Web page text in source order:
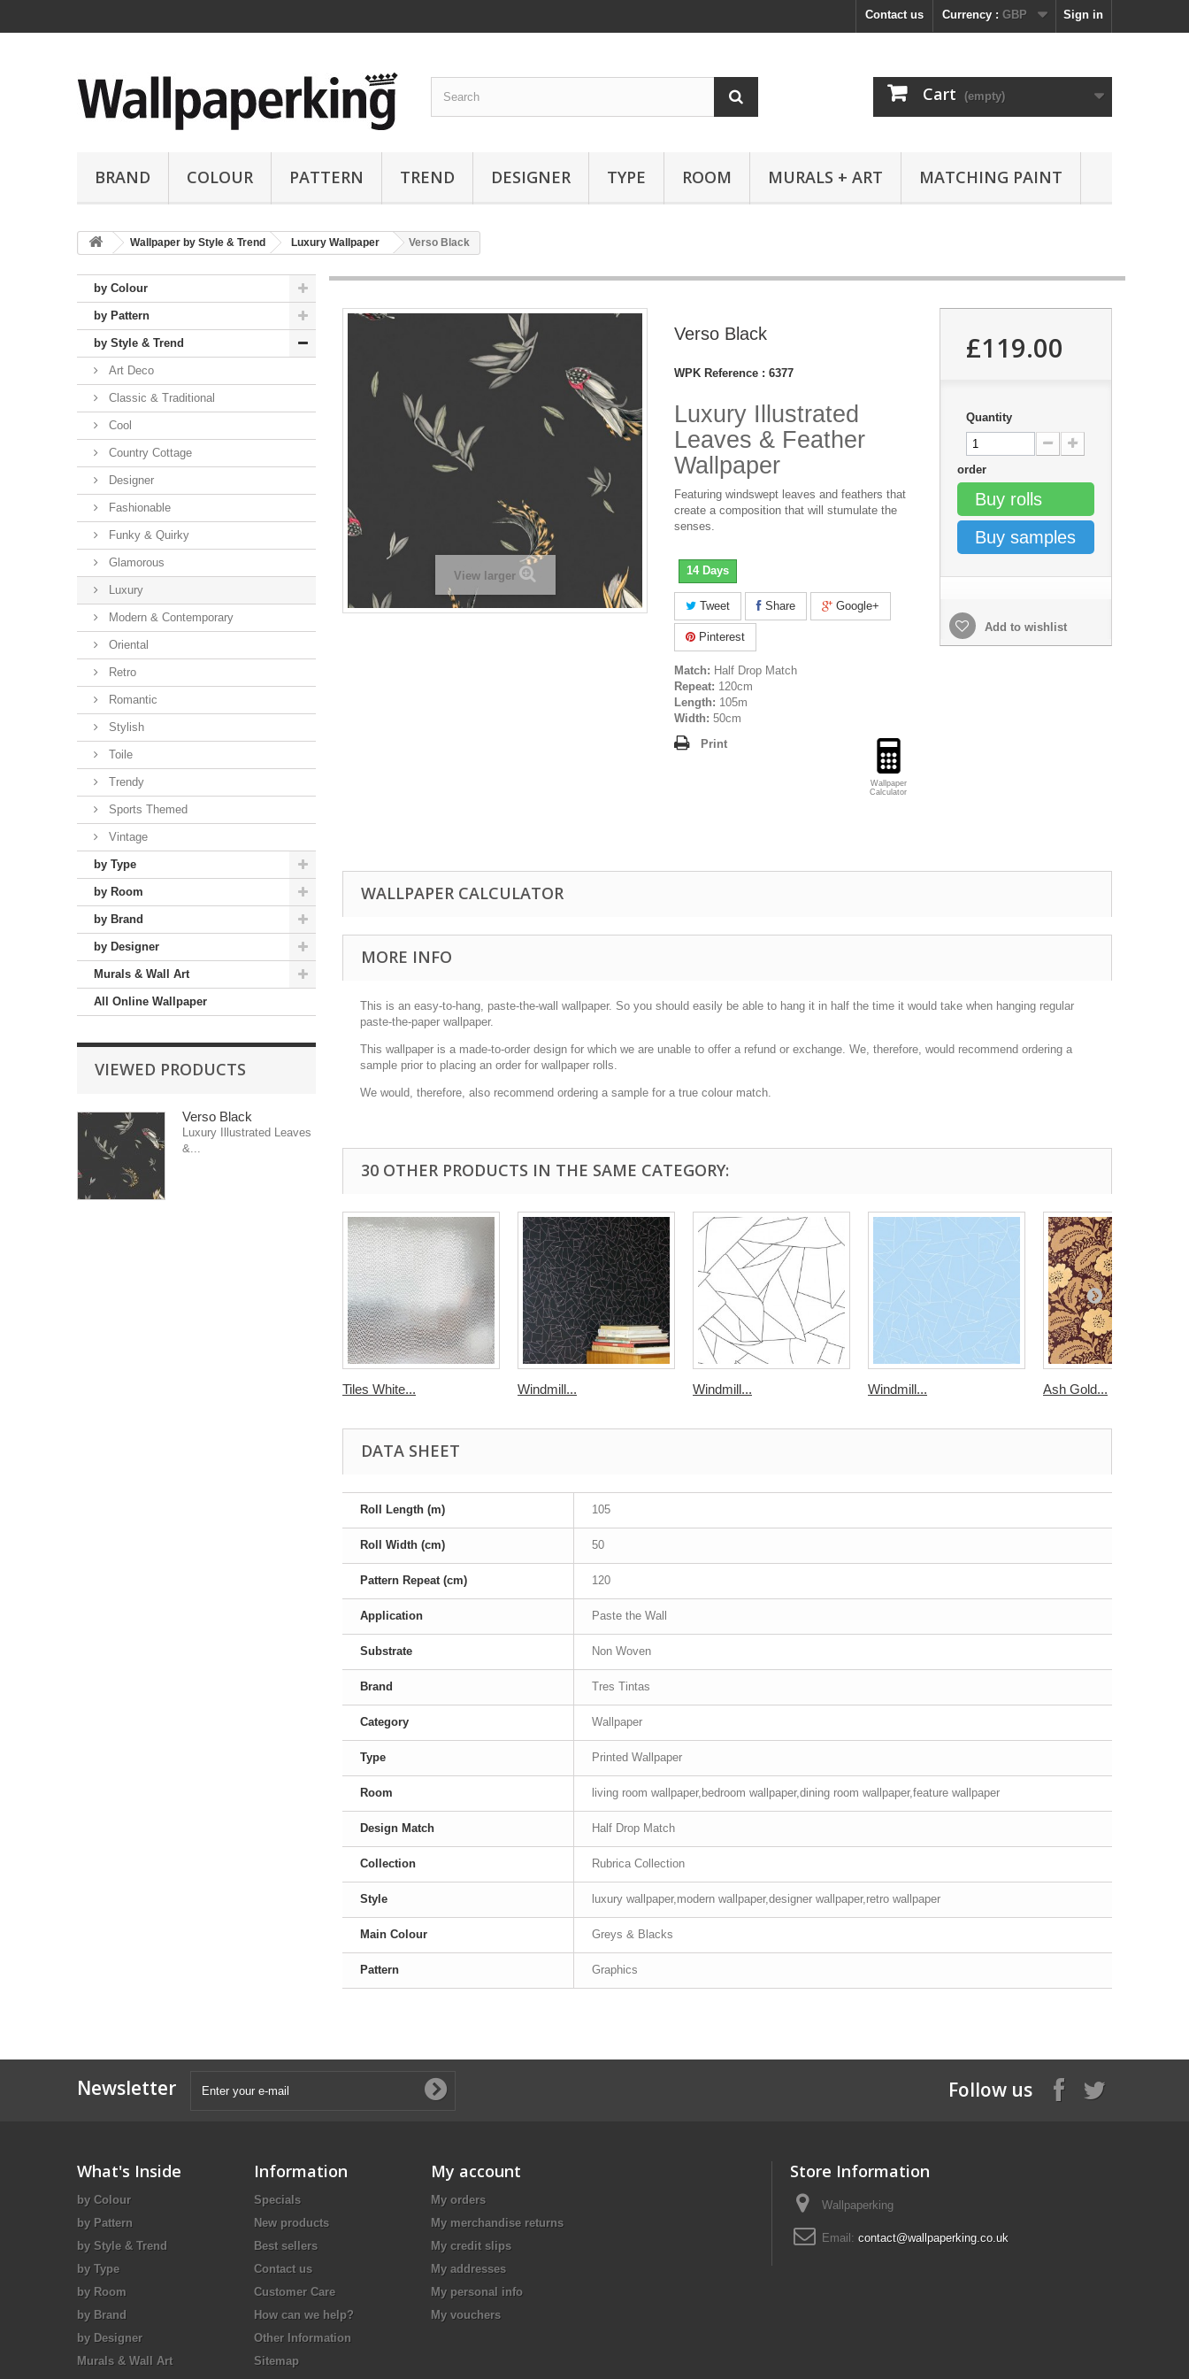
Sign in
Currency : GBP
Contact us
Cart (empty)
BRAND COLOUR PATTERN TREND DESIGNER TYPE ROOM MURALS + ART MATCHING PAINT
Wallpaper by Style & Trend Luxury Wallpaper Verso Black
by Colour
by Pattern
by Style & Trend
Art Deco
Classic & Traditional
Cool
Country Cottage
Designer
Fashionable
Funky & Quirky
Glamorous
Luxury
Modern & Contemporary
Oriental
Retro
Romantic
Stylish
Toile
Trendy
Sports Themed
Vintage
by Type
by Room
by Brand
by Designer
Murals & Wall Art
All Online Wallpaper
VIEWED PRODUCTS
Verso Black
Luxury Illustrated Leaves
&...
View larger
Verso Black
WPK Reference : 6377
Luxury Illustrated
Leaves & Feather
Wallpaper
Featuring windswept leaves and feathers that
create a composition that will stumulate the
senses.
14 Days
Tweet Share Google+
Pinterest
Match: Half Drop Match
Repeat: 120cm
Length: 105m
Width: 50cm
Wallpaper
Calculator
Print
£119.00
Quantity
order
Buy rolls
Buy samples
Add to wishlist
WALLPAPER CALCULATOR
MORE INFO
This is an easy-to-hang, paste-the-wall wallpaper. So you should easily be able to hang it in half the time it would take when hanging regular
paste-the-paper wallpaper.
This wallpaper is a made-to-order design for which we are unable to offer a refund or exchange. We, therefore, would recommend ordering a
sample prior to placing an order for wallpaper rolls.
We would, therefore, also recommend ordering a sample for a true colour match.
30 OTHER PRODUCTS IN THE SAME CATEGORY:
Tiles White... Windmill... Windmill... Windmill... Ash Gold...
DATA SHEET
Roll Length (m) 105
Roll Width (cm) 50
Pattern Repeat (cm) 120
Application Paste the Wall
Substrate Non Woven
Brand Tres Tintas
Category Wallpaper
Type Printed Wallpaper
Room living room wallpaper,bedroom wallpaper,dining room wallpaper,feature wallpaper
Design Match Half Drop Match
Collection Rubrica Collection
Style luxury wallpaper,modern wallpaper,designer wallpaper,retro wallpaper
Main Colour Greys & Blacks
Pattern Graphics
Newsletter Follow us
What's Inside
by Colour
by Pattern
by Style & Trend
by Type
by Room
by Brand
by Designer
Murals & Wall Art
Information
Specials
New products
Best sellers
Contact us
Customer Care
How can we help?
Other Information
Sitemap
My account
My orders
My merchandise returns
My credit slips
My addresses
My personal info
My vouchers
Store Information
Wallpaperking
Email: contact@wallpaperking.co.uk